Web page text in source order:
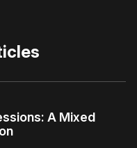
A Mixed